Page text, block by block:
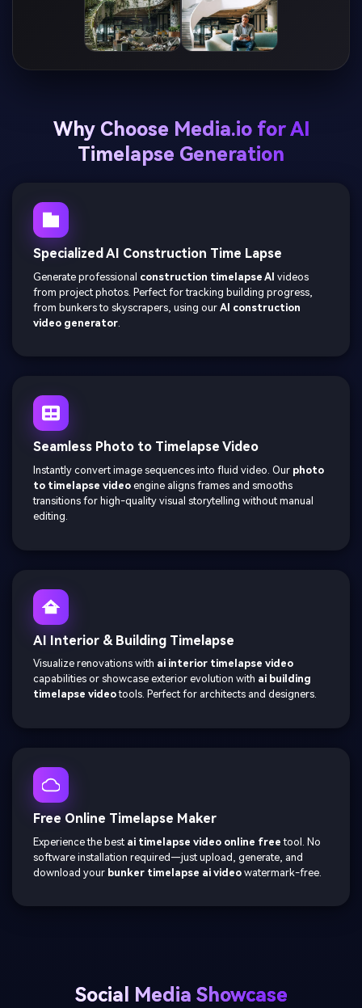
Why Choose Media.io for AI
Timelapse Generation
Specialized AI Construction Time Lapse
Generate professional construction timelapse AI videos
from project photos. Perfect for tracking building progress,
from bunkers to skyscrapers, using our AI construction
video generator
Seamless Photo to Timelapse Video
Instantly convert image sequences into fluid video. Our photo
to timelapse video engine aligns frames and smooths
transitions for high-quality visual storytelling without manual
editing.
AI Interior & Building Timelapse
Visualize renovations with ai interior timelapse video
capabilities or showcase exterior evolution with ai building
timelapse videotools. Perfect for architects and designers.
Free Online Timelapse Maker
Experience the best ai timelapse video online free tool. No
software installation required—just upload, generate, and
download your bunker timelapse ai video watermark-free.
Social Media Showcase